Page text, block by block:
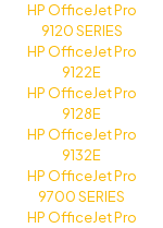
HP OfficeJet Pro
9120 SERIES
HP OfficeJet Pro
9122E
HP OfficeJet Pro
9128E
HP OfficeJet Pro
9132E
HP OfficeJet Pro
9700 SERIES
HP OfficeJet Pro